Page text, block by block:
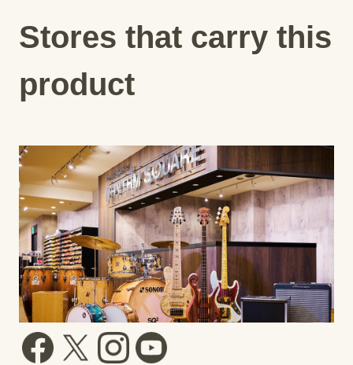
Stores that carry this
product